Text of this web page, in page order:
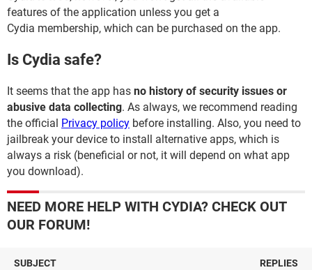
features of the application unless you get a
Cydia membership, which can be purchased on the app.
Is Cydia safe?
It seems that the app has no history of security issues or
abusive data collecting. As always, we recommend reading
the official Privacy policy before installing. Also, you need to
jailbreak your device to install alternative apps, which is
always a risk (beneficial or not, it will depend on what app
you download).
NEED MORE HELP WITH CYDIA? CHECK OUT
OUR FORUM!
SUBJECT REPLIES